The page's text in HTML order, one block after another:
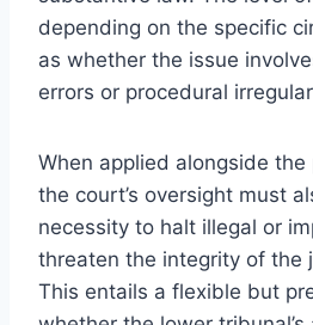
depending on the specific
as whether the issue
errors or procedural
When applied alongside
the court’s oversight must
necessity to halt illegal or
threaten the integrity of the
This entails a flexible but